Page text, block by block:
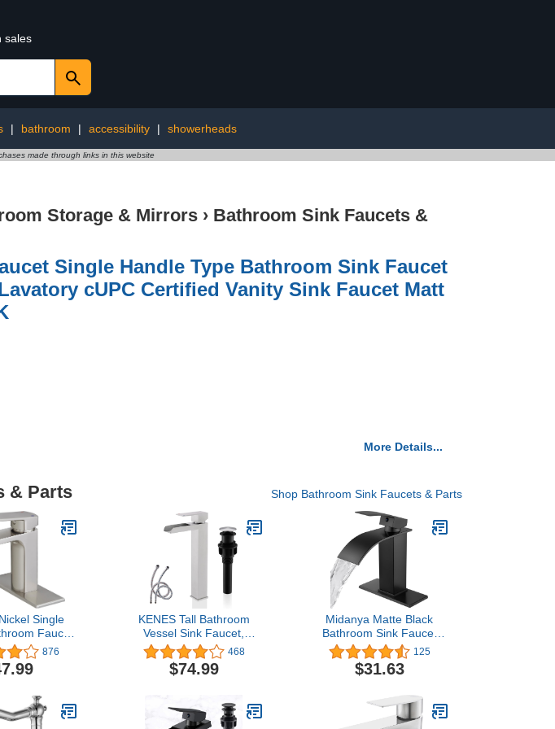
sales
| bathroom | accessibility | showerheads
made through links in this website
Storage & Mirrors › Bathroom Sink Faucets &
Single Handle Type Bathroom Sink Faucet
cUPC Certified Vanity Sink Faucet Matt
More Details...
& Parts Shop Bathroom Sink Faucets & Parts
Single
Faucet
Bathroom
with Deck
1.2 GPM
876
KENES Tall Bathroom
Vessel Sink Faucet,
Brushed Nickel Tall
Waterfall Bathroom
Faucet, Single Handle
Faucet Lavatory Vanity
Faucet with Pop Up Drain
468
$74.99
Midanya Matte Black
Bathroom Sink Faucet
Waterfall Spout Single
Handle 1 Hole Deck
Mount Hot & Cold Water
Sink Faucet Commercial
with Deck Plate
125
$31.63